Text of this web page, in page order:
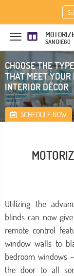
SAN DIEGO
CHOOSE THE
THAT MEET
INTERIOR DÉCOR
SCHEDULE NOW
Utilizing the
blinds can now
remote control
window walls to
bedroom windows
the door to all